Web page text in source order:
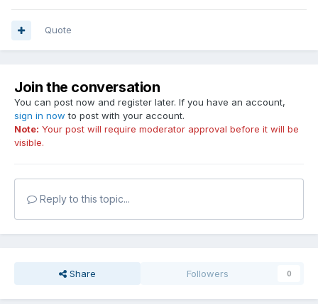
Quote
Join the conversation
You can post now and register later. If you have an account,
sign in now to post with your account.
Note: Your post will require moderator approval before it will be
visible.
Reply to this topic...
Share Followers 0